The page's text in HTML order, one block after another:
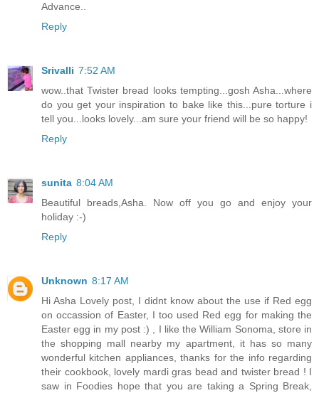
Advance..
Reply
Srivalli 7:52 AM
wow..that Twister bread looks tempting...gosh Asha...where
do you get your inspiration to bake like this...pure torture i
tell you...looks lovely...am sure your friend will be so happy!
Reply
sunita 8:04 AM
Beautiful breads,Asha. Now off you go and enjoy your
holiday :-)
Reply
Unknown 8:17 AM
Hi Asha Lovely post, I didnt know about the use if Red egg
on occassion of Easter, I too used Red egg for making the
Easter egg in my post :) , I like the William Sonoma, store in
the shopping mall nearby my apartment, it has so many
wonderful kitchen appliances, thanks for the info regarding
their cookbook, lovely mardi gras bead and twister bread ! I
saw in Foodies hope that you are taking a Spring Break,